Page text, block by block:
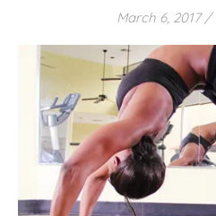
March 6, 2017 /